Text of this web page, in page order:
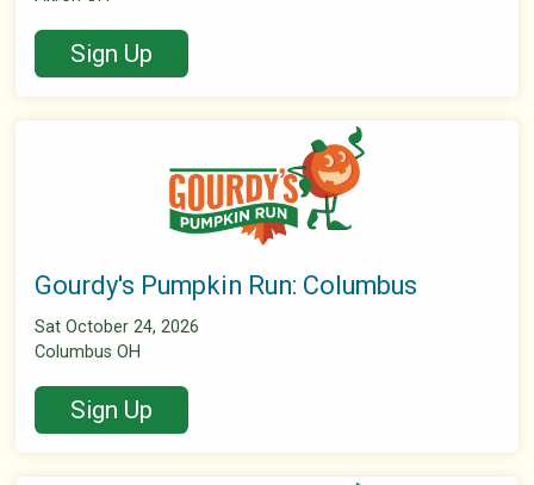
Sign Up
Gourdy's Pumpkin Run: Columbus
Sat October 24, 2026
Columbus OH
Sign Up